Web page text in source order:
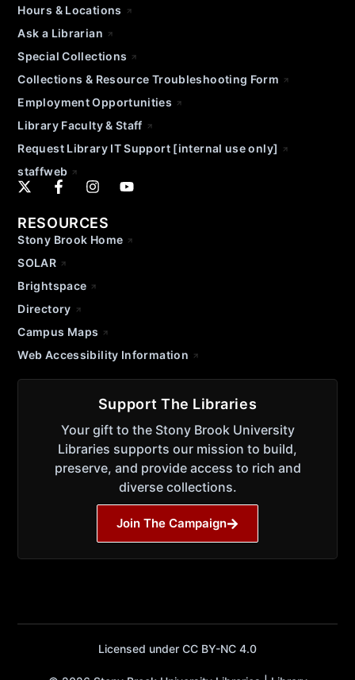
Hours & Locations
Ask a Librarian
Special Collections
Collections & Resource Troubleshooting Form
Employment Opportunities
Library Faculty & Staff
Request Library IT Support [internal use only]
staffweb
RESOURCES
Stony Brook Home
SOLAR
Brightspace
Directory
Campus Maps
Web Accessibility Information
Support The Libraries
Your gift to the Stony Brook University
Libraries supports our mission to build,
preserve, and provide access to rich and
diverse collections.
Join The Campaign
Licensed under CC BY-NC 4.0